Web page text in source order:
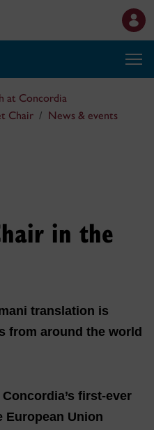
at Concordia
Chair
News & events
in the
translation is
from around the world
first-ever
European Union